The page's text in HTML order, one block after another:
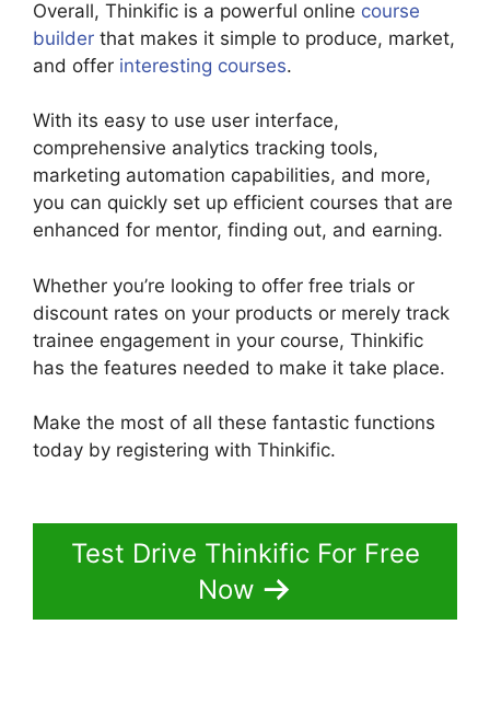
Overall, Thinkific is a powerful online course
builder that makes it simple to produce, market,
and offer interesting courses.
With its easy to use user interface,
comprehensive analytics tracking tools,
marketing automation capabilities, and more,
you can quickly set up efficient courses that are
enhanced for mentor, finding out, and earning.
Whether you’re looking to offer free trials or
discount rates on your products or merely track
trainee engagement in your course, Thinkific
has the features needed to make it take place.
Make the most of all these fantastic functions
today by registering with Thinkific.
Test Drive Thinkific For Free
Now